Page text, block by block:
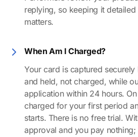
replying, so keeping it
matters.
When Am I Charged?
Your card is captured securely
and held, not charged, while
application within 24 hours.
charged for your first period
starts. There is no free trial.
approval and you pay